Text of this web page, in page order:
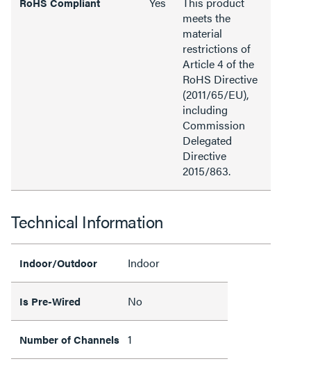
meets the
material
restrictions of
Article 4 of the
RoHS Directive
(2011/65/EU),
including
Commission
Delegated
Directive
2015/863.
Technical Information
Indoor/Outdoor Indoor
Is Pre-Wired No
Number of Channels 1